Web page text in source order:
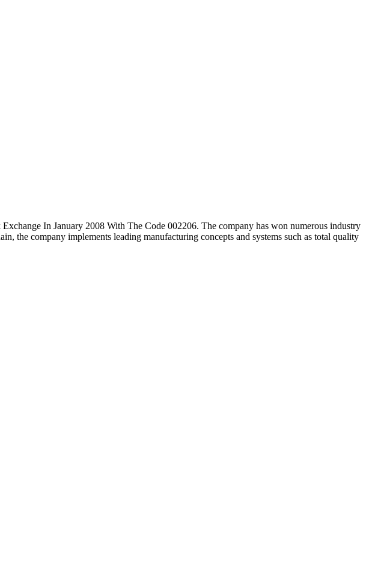
In January 2008 With The Code 002206. The company has won numerous industry
the company implements leading manufacturing concepts and systems such as total quality